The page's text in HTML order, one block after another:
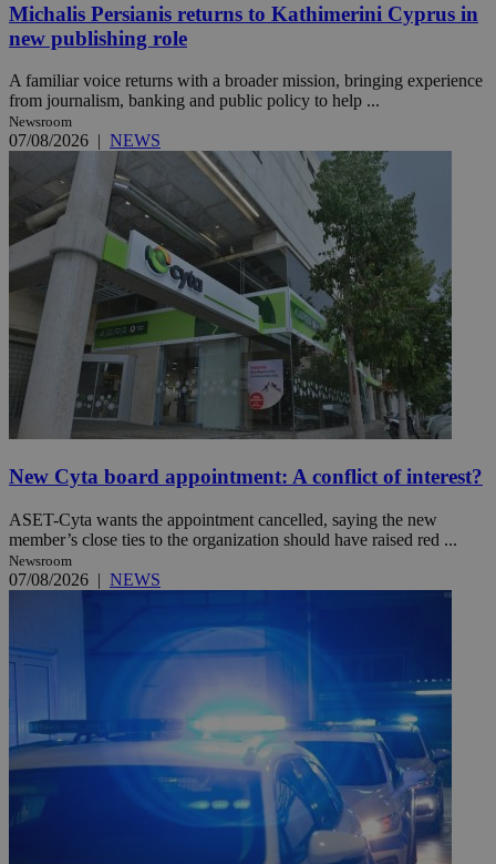
Michalis Persianis returns to Kathimerini Cyprus in
new publishing role
A familiar voice returns with a broader mission, bringing experience
from journalism, banking and public policy to help ...
Newsroom
07/08/2026 | NEWS
New Cyta board appointment: A conflict of interest?
ASET-Cyta wants the appointment cancelled, saying the new
member’s close ties to the organization should have raised red ...
Newsroom
07/08/2026 | NEWS